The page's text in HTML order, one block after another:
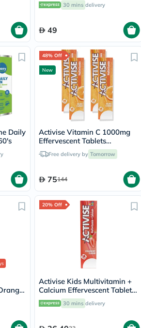
of 8's
30 mins delivery
49
Daily
48% Off
New
Activise Vitamin C 1000mg
Effervescent Tablets
Multipack - 4 x 20 Tablets
Free delivery by Tomorrow
75144
20% Off
Activise Kids Multivitamin +
Calcium Effervescent Tablets,
Strawberry Flavor, Pack of
20's
30 mins delivery